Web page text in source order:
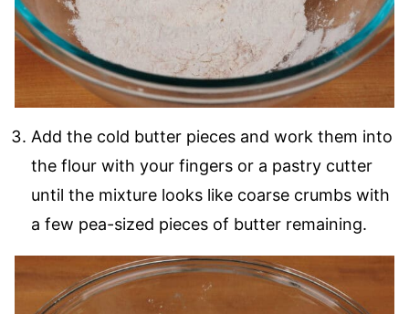
Add the cold butter pieces and work them into
the flour with your fingers or a pastry cutter
until the mixture looks like coarse crumbs with
a few pea-sized pieces of butter remaining.